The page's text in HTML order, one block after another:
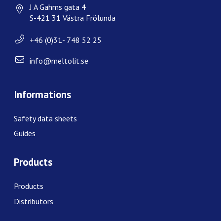
J A Gahms gata 4
S-421 31 Västra Frölunda
+46 (0)31- 748 52 25
info@meltolit.se
Informations
Safety data sheets
Guides
Products
Products
Distributors